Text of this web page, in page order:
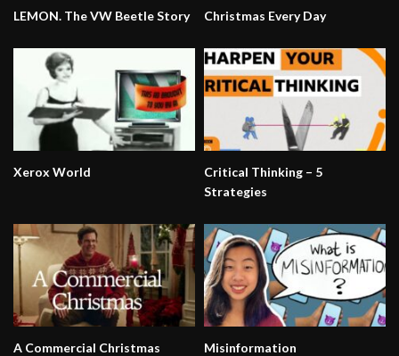
LEMON. The VW Beetle Story Christmas Every Day
Xerox World
Critical Thinking – 5
Strategies
A Commercial Christmas Misinformation